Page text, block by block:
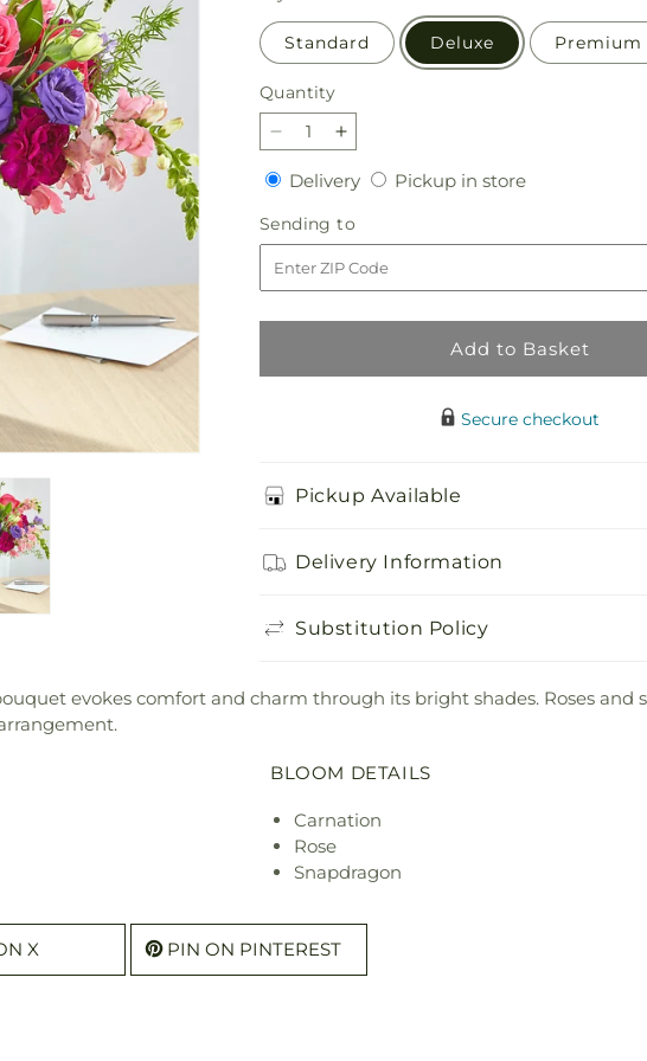
Standard Deluxe Premium
Quantity
Quantity
Decrease
quantity
for
Charm
&amp;
Comfort
Bouquet
Increase
quantity
for
Charm
&amp;
Comfort
Bouquet
DeliveryDeliveryPickup in storePickup
Sending to
to
Add to Basket
Secure checkout
Pickup Available
Delivery Information
Substitution Policy
evokes comfort and charm through its bright shades. Roses and
BLOOM DETAILS
Carnation
Rose
Snapdragon
X PIN ON PINTEREST